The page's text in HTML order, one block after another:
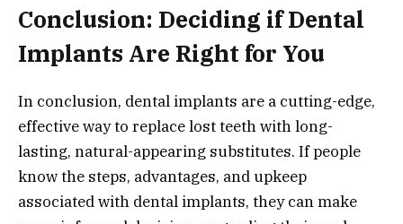
Conclusion: Deciding if Dental
Implants Are Right for You
In conclusion, dental implants are a cutting-edge,
effective way to replace lost teeth with long-
lasting, natural-appearing substitutes. If people
know the steps, advantages, and upkeep
associated with dental implants, they can make